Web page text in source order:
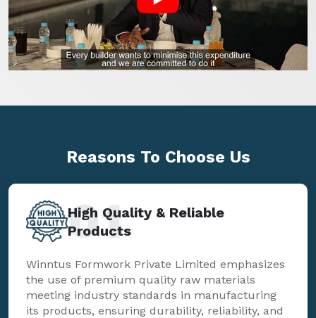
Reasons To Choose Us
High Quality & Reliable
Products
01
Winntus Formwork Private Limited emphasizes
the use of premium quality raw materials
meeting industry standards in manufacturing
its products, ensuring durability, reliability, and